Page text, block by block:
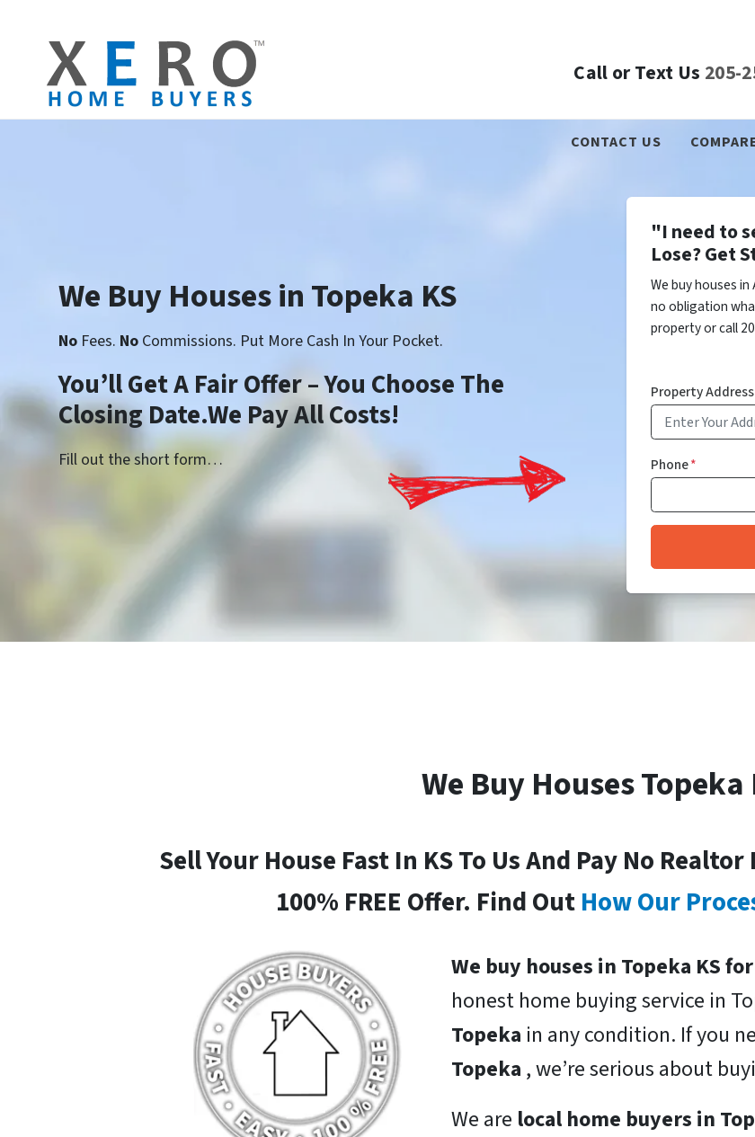
Call or Text Us 205-
CONTACT US
We Buy Houses in Topeka KS
No Fees. No Commissions. Put More Cash In Your Pocket.
You’ll Get A Fair Offer – You Choose The
Closing Date.We Pay All Costs!
Fill out the short form…
"I need to
Lose? Get
We buy houses
no obligation
property or call
Property Address
Phone*
We Buy Houses Topeka
Sell Your House Fast In KS To Us And Pay No
100% FREE Offer. Find OutHow Our
We buy houses in Topeka KS
honest home buying service in
Topeka in any condition. If you
Topeka , we’re serious about
We are local home buyers in